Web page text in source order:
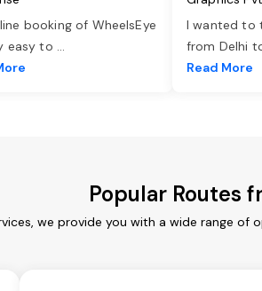
booking of WheelsEye
easy to ...
I wanted to
from Delhi
Read More
Popular Routes
we provide you with a wide range